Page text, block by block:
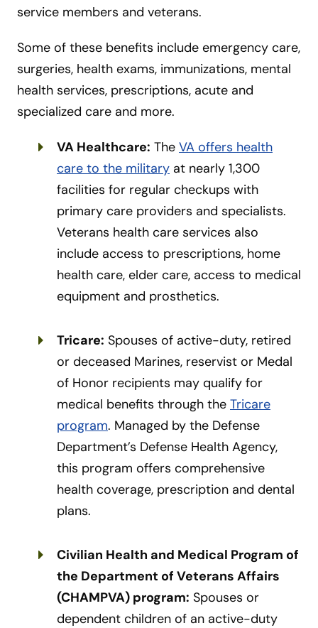
service members and veterans.
Some of these benefits include emergency care,
surgeries, health exams, immunizations, mental
health services, prescriptions, acute and
specialized care and more.
VA Healthcare: The VA offers health
care to the military at nearly 1,300
facilities for regular checkups with
primary care providers and specialists.
Veterans health care services also
include access to prescriptions, home
health care, elder care, access to medical
equipment and prosthetics.
Tricare: Spouses of active-duty, retired
or deceased Marines, reservist or Medal
of Honor recipients may qualify for
medical benefits through the Tricare
program. Managed by the Defense
Department’s Defense Health Agency,
this program offers comprehensive
health coverage, prescription and dental
plans.
Civilian Health and Medical Program of
the Department of Veterans Affairs
(CHAMPVA) program: Spouses or
dependent children of an active-duty